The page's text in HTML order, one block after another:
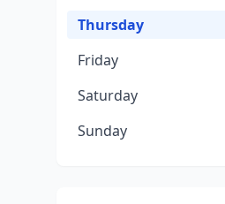
Thursday
Friday
Saturday
Sunday